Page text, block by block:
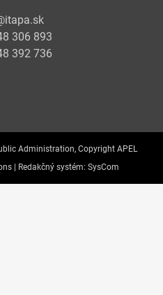
306 893
392 736
Administration, Copyright APEL
| Redakčný systém: SysCom